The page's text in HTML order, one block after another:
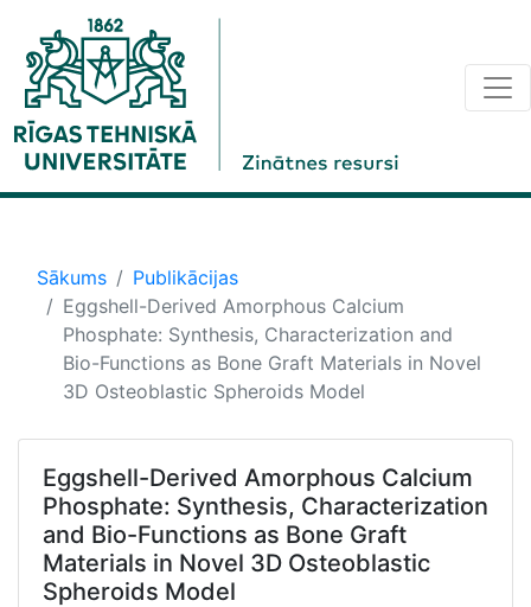
Sākums
Publikācijas
Eggshell-Derived Amorphous Calcium
Phosphate: Synthesis, Characterization and
Bio-Functions as Bone Graft Materials in Novel
3D Osteoblastic Spheroids Model
Eggshell-Derived Amorphous Calcium
Phosphate: Synthesis, Characterization
and Bio-Functions as Bone Graft
Materials in Novel 3D Osteoblastic
Spheroids Model